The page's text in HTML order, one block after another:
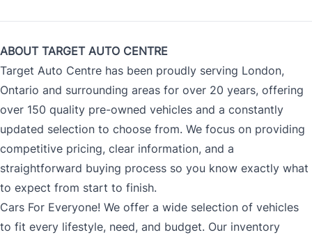
ABOUT TARGET AUTO CENTRE
Target Auto Centre has been proudly serving London,
Ontario and surrounding areas for over 20 years, offering
over 150 quality pre-owned vehicles and a constantly
updated selection to choose from. We focus on providing
competitive pricing, clear information, and a
straightforward buying process so you know exactly what
to expect from start to finish.
Cars For Everyone! We offer a wide selection of vehicles
to fit every lifestyle, need, and budget. Our inventory